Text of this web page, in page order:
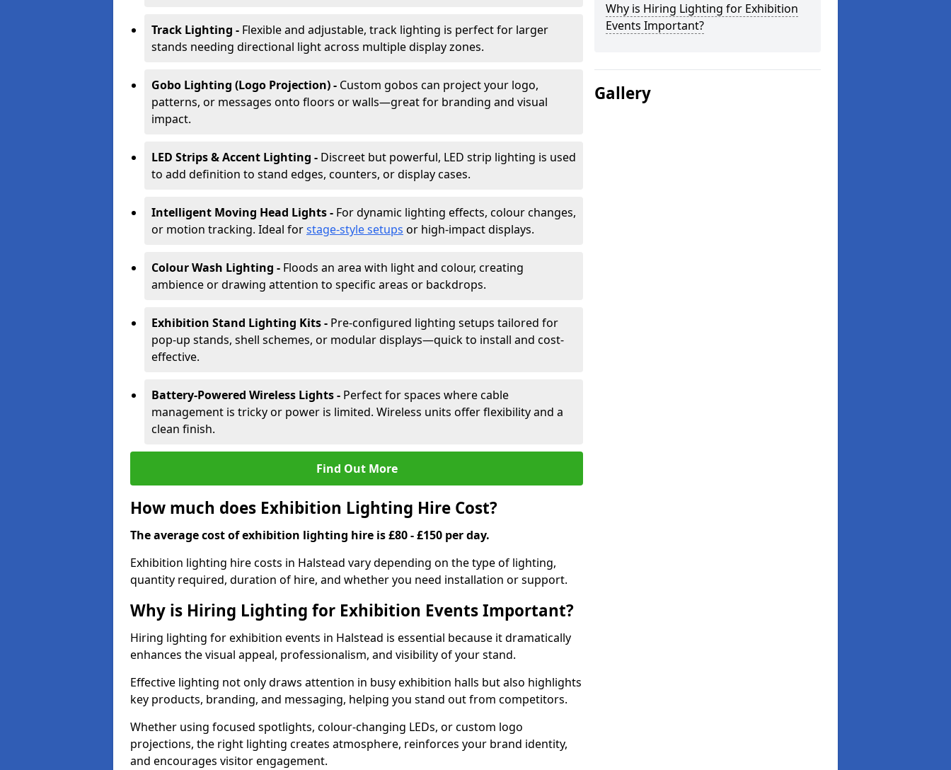
Track Lighting - Flexible and adjustable, track lighting is perfect for larger
stands needing directional light across multiple display zones.
Gobo Lighting (Logo Projection) - Custom gobos can project your logo,
patterns, or messages onto floors or walls—great for branding and visual
impact.
LED Strips & Accent Lighting - Discreet but powerful, LED strip lighting is used
to add definition to stand edges, counters, or display cases.
Intelligent Moving Head Lights - For dynamic lighting effects, colour changes,
or motion tracking. Ideal forstage-style setups or high-impact displays.
Colour Wash Lighting - Floods an area with light and colour, creating
ambience or drawing attention to specific areas or backdrops.
Exhibition Stand Lighting Kits - Pre-configured lighting setups tailored for
pop-up stands, shell schemes, or modular displays—quick to install and cost-
effective.
Battery-Powered Wireless Lights - Perfect for spaces where cable
management is tricky or power is limited. Wireless units offer flexibility and a
clean finish.
Find Out More
How much does Exhibition Lighting Hire Cost?
The average cost of exhibition lighting hire is £80 - £150 per day.
Exhibition lighting hire costs in Halstead vary depending on the type of lighting,
quantity required, duration of hire, and whether you need installation or support.
Why is Hiring Lighting for Exhibition Events Important?
Hiring lighting for exhibition events in Halstead is essential because it dramatically
enhances the visual appeal, professionalism, and visibility of your stand.
Effective lighting not only draws attention in busy exhibition halls but also highlights
key products, branding, and messaging, helping you stand out from competitors.
Whether using focused spotlights, colour-changing LEDs, or custom logo
projections, the right lighting creates atmosphere, reinforces your brand identity,
and encourages visitor engagement.
Why is Hiring Lighting for Exhibition
Events Important?
Gallery